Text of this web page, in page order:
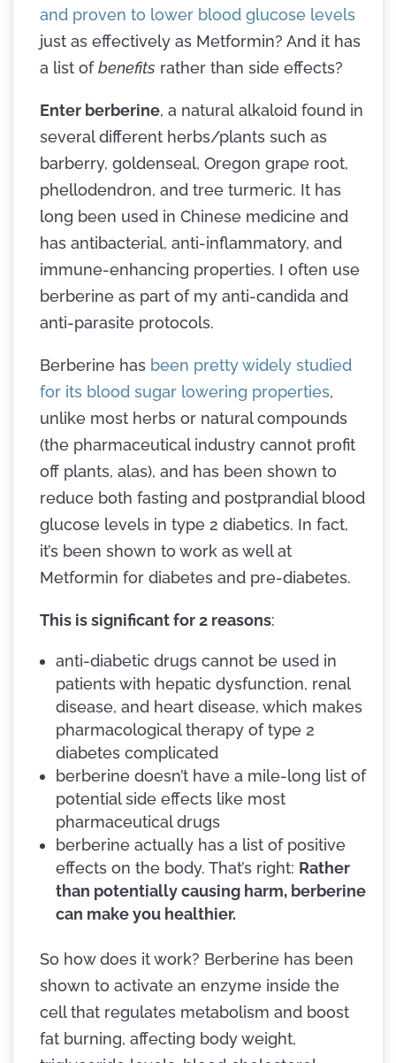
and proven to lower blood glucose levels
just as effectively as Metformin? And it has
a list ofbenefits rather than side effects?
Enter berberine, a natural alkaloid found in
several different herbs/plants such as
barberry, goldenseal, Oregon grape root,
phellodendron, and tree turmeric. It has
long been used in Chinese medicine and
has antibacterial, anti-inflammatory, and
immune-enhancing properties. I often use
berberine as part of my anti-candida and
anti-parasite protocols.
Berberine has been pretty widely studied
for its blood sugar lowering properties,
unlike most herbs or natural compounds
(the pharmaceutical industry cannot profit
off plants, alas), and has been shown to
reduce both fasting and postprandial blood
glucose levels in type 2 diabetics. In fact,
it’s been shown to work as well at
Metformin for diabetes and pre-diabetes.
This is significant for 2 reasons:
anti-diabetic drugs cannot be used in
patients with hepatic dysfunction, renal
disease, and heart disease, which makes
pharmacological therapy of type 2
diabetes complicated
berberine doesn’t have a mile-long list of
potential side effects like most
pharmaceutical drugs
berberine actually has a list of positive
effects on the body. That’s right: Rather
than potentially causing harm, berberine
can make you healthier.
So how does it work? Berberine has been
shown to activate an enzyme inside the
cell that regulates metabolism and boost
fat burning, affecting body weight,